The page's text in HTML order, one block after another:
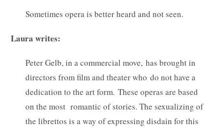
Sometimes opera is better heard and not seen.
Laura writes:
Peter Gelb, in a commercial move, has brought in
directors from film and theater who do not have a
dedication to the art form. These operas are based
on the most romantic of stories. The sexualizing of
the librettos is a way of expressing disdain for this